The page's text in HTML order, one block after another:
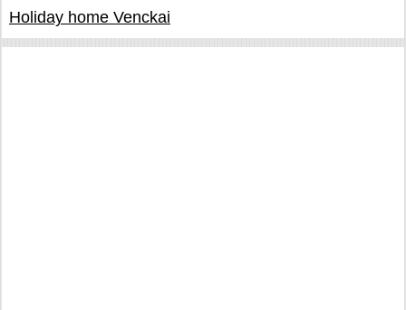
Holiday home Venckai